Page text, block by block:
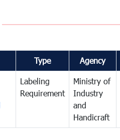
Type Agency
Labeling
Requirement
Ministry of
Industry
and
Handicraft